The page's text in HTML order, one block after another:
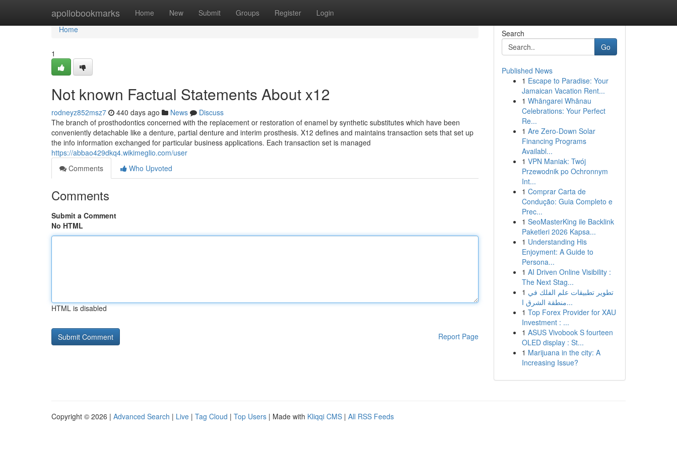
apollobookmarks Home New Submit Groups Register Login
Home
Home
1
Not known Factual Statements About x12
rodneyz852msz7 440 days ago News
Discuss
The branch of prosthodontics concerned with the replacement or restoration of enamel by synthetic substitutes which have been
conveniently detachable like a denture, partial denture and interim prosthesis. X12 defines and maintains transaction sets that set up
the info information exchanged for particular business applications. Each transaction set is managed
https://abbao429dkq4.wikimeglio.com/user
Comments
Who Upvoted
Comments
Submit a Comment
No HTML
HTML is disabled
Report Page
Search
Go
Published News
1 Escape to Paradise: Your
Jamaican Vacation Rent...
1 Whāngarei Whānau
Celebrations: Your Perfect
Re...
1 Are Zero-Down Solar
Financing Programs
Availabl...
1 VPN Maniak: Twój
Przewodnik po Ochronnym
Int...
1 Comprar Carta de
Condução: Guia Completo e
Prec...
1 SeoMasterKing ile Backlink
Paketleri 2026 Kapsa...
1 Understanding His
Enjoyment: A Guide to
Persona...
1 AI Driven Online Visibility :
The Next Stag...
1 تطوير تطبيقات علم الفلك في
منطقة الشرق ا...
1 Top Forex Provider for XAU
Investment : ...
1 ASUS Vivobook S fourteen
OLED display : St...
1 Marijuana in the city: A
Increasing Issue?
Copyright © 2026 | Advanced Search | Live | Tag Cloud | Top Users | Made with Kliqqi CMS | All RSS Feeds